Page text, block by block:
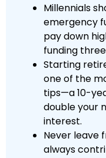
Millennials
emergency
pay down
funding
Starting
one of the
tips—a 10-
double your
interest.
Never leave
always